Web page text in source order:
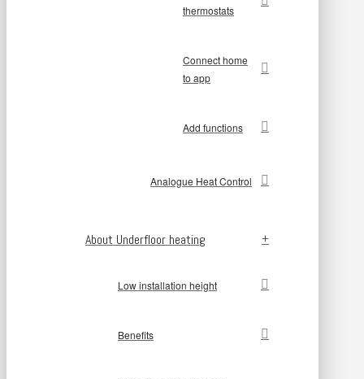
thermostats
Connect home
to app
Add functions
Analogue Heat Control
About Underfloor heating
Low installation height
Benefits